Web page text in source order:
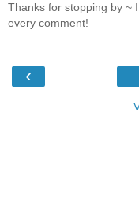
Thanks for stopping by ~
every comment!
‹